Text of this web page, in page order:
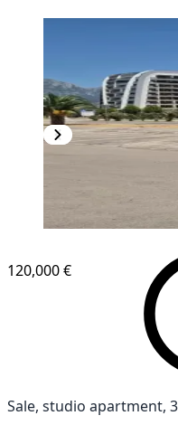
120,000 €
Sale, studio apartment,